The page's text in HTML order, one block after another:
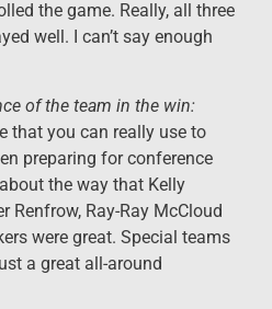
the game. Really, all three
well. I can’t say enough
of the team in the win:
that you can really use to
preparing for conference
the way that Kelly
Renfrow, Ray-Ray McCloud
were great. Special teams
a great all-around